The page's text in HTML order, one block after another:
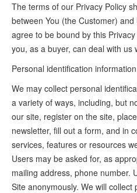
The terms of our Privacy Policy
between You (the Customer)
agree to be bound by this
you, as a buyer, can deal with us
Personal identification information
We may collect personal
a variety of ways, including, but
our site, register on the site,
newsletter, fill out a form, and in
services, features or resources
Users may be asked for, as
mailing address, phone number.
Site anonymously. We will collect